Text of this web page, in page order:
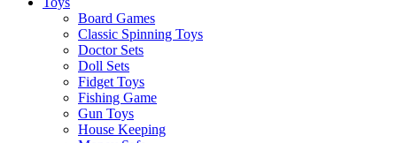
Board Games
Classic Spinning Toys
Doctor Sets
Doll Sets
Fidget Toys
Fishing Game
Gun Toys
House Keeping